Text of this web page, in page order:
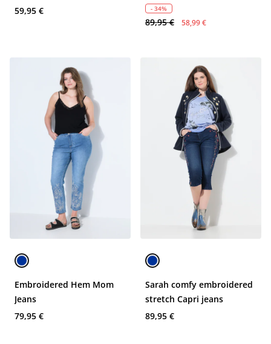
59,95 €
- 34%
89,95 € 58,99 €
Embroidered Hem Mom
Jeans
79,95 €
Sarah comfy embroidered
stretch Capri jeans
89,95 €